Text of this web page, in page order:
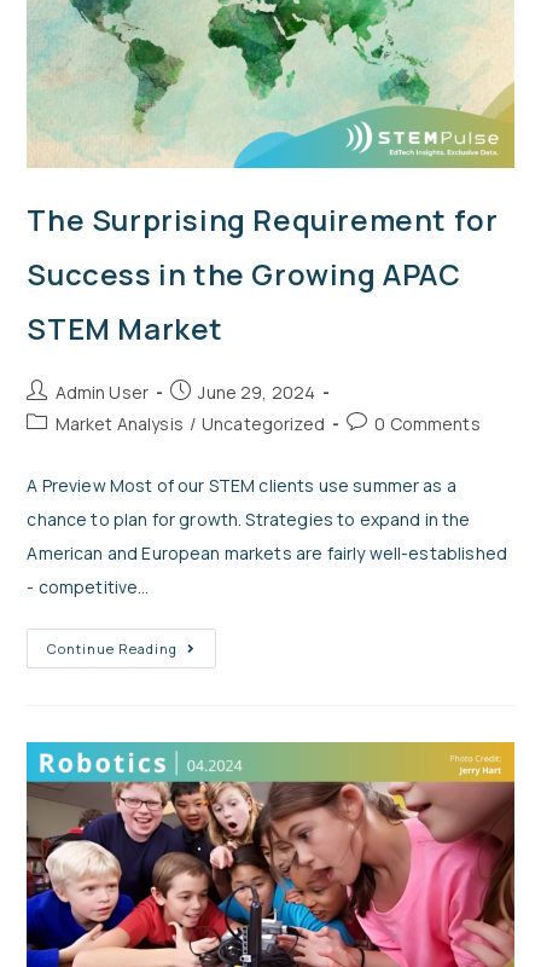
The Surprising Requirement for
Success in the Growing APAC
STEM Market
Admin User
June 29, 2024
Market Analysis / Uncategorized 0 Comments
A Preview Most of our STEM clients use summer as a
chance to plan for growth. Strategies to expand in the
American and European markets are fairly well-established
- competitive…
Continue Reading